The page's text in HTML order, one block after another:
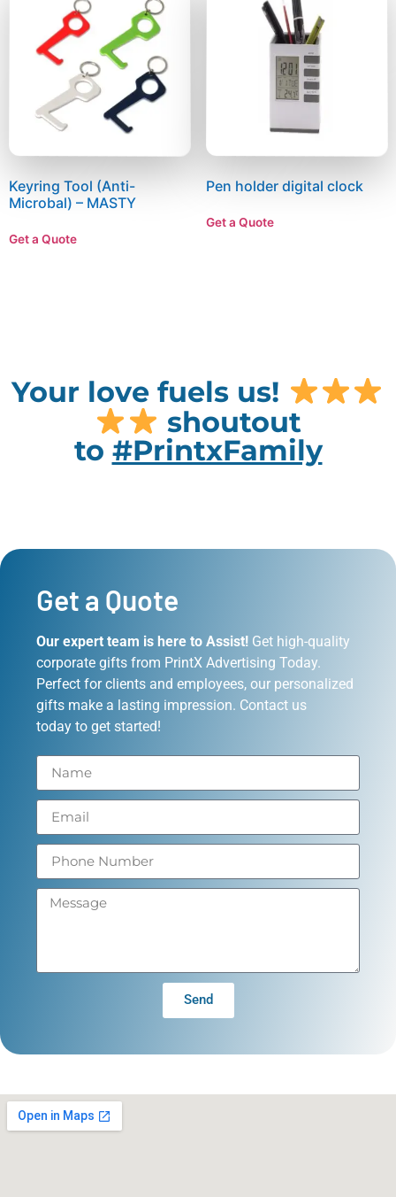
Keyring Tool (Anti-
Microbal) – MASTY
Get a Quote
Pen holder digital clock
Get a Quote
Your love fuels us!
shoutout
to #PrintxFamily
Get a Quote
Our expert team is here to Assist! Get high-quality
corporate gifts from PrintX Advertising Today.
Perfect for clients and employees, our personalized
gifts make a lasting impression. Contact us
today to get started!
Send